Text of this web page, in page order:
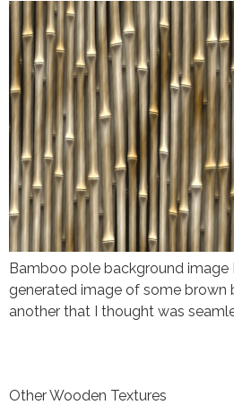
Bamboo pole background image
generated image of some brown
another that I thought was
Other Wooden Textures